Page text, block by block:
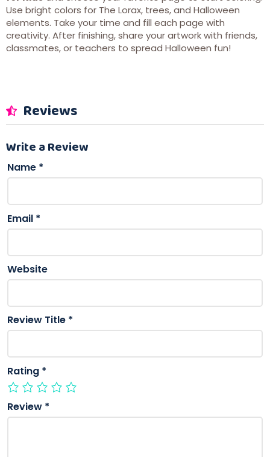
Use bright colors for The Lorax, trees, and Halloween
elements. Take your time and fill each page with
creativity. After finishing, share your artwork with friends,
classmates, or teachers to spread Halloween fun!
Reviews
Write a Review
Name *
Email *
Website
Review Title *
Rating *
Review *